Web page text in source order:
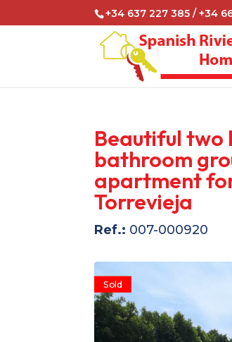
+34 637 227 385 / +34
Beautiful two
bathroom
apartment
Torrevieja
Ref.: 007-000920
Sold